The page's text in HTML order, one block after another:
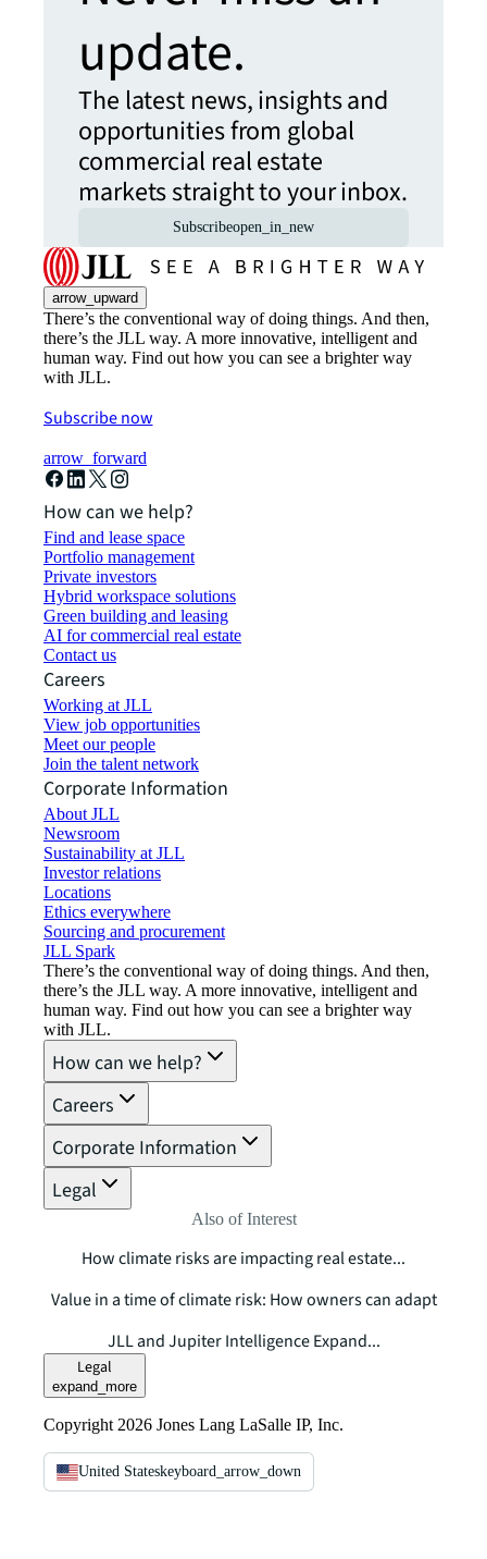
update.
The latest news, insights and
opportunities from global
commercial real estate
markets straight to your inbox.
Subscribeopen_in_new
arrow_upward
There’s the conventional way of doing things. And then,
there’s the JLL way. A more innovative, intelligent and
human way. Find out how you can see a brighter way
with JLL.
Subscribe now
arrow_forward
How can we help?
Find and lease space
Portfolio management
Private investors
Hybrid workspace solutions
Green building and leasing
AI for commercial real estate
Contact us
Careers
Working at JLL
View job opportunities
Meet our people
Join the talent network
Corporate Information
About JLL
Newsroom
Sustainability at JLL
Investor relations
Locations
Ethics everywhere
Sourcing and procurement
JLL Spark
There’s the conventional way of doing things. And then,
there’s the JLL way. A more innovative, intelligent and
human way. Find out how you can see a brighter way
with JLL.
How can we help?
Careers
Corporate Information
Legal
Also of Interest
How climate risks are impacting real estate...
Value in a time of climate risk: How owners can adapt
JLL and Jupiter Intelligence Expand...
Legal
expand_more
Copyright 2026 Jones Lang LaSalle IP, Inc.
United Stateskeyboard_arrow_down